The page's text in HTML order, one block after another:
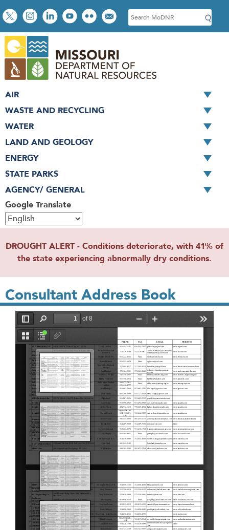
Skip
to
main
content
Social
toolbar
S
e
c
h
Google Translate
AIR
WASTE AND RECYCLING
WATER
LAND AND GEOLOGY
ENERGY
STATE PARKS
AGENCY/ GENERAL
DROUGHT ALERT - Conditions deteriorate, with 41% of
the state experiencing abnormally dry conditions.
Consultant Address Book
File